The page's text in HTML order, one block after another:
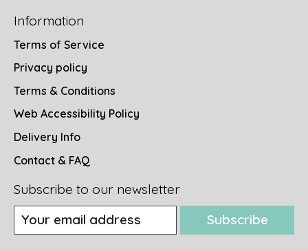
Information
Terms of Service
Privacy policy
Terms & Conditions
Web Accessibility Policy
Delivery Info
Contact & FAQ
Subscribe to our newsletter
Subscribe